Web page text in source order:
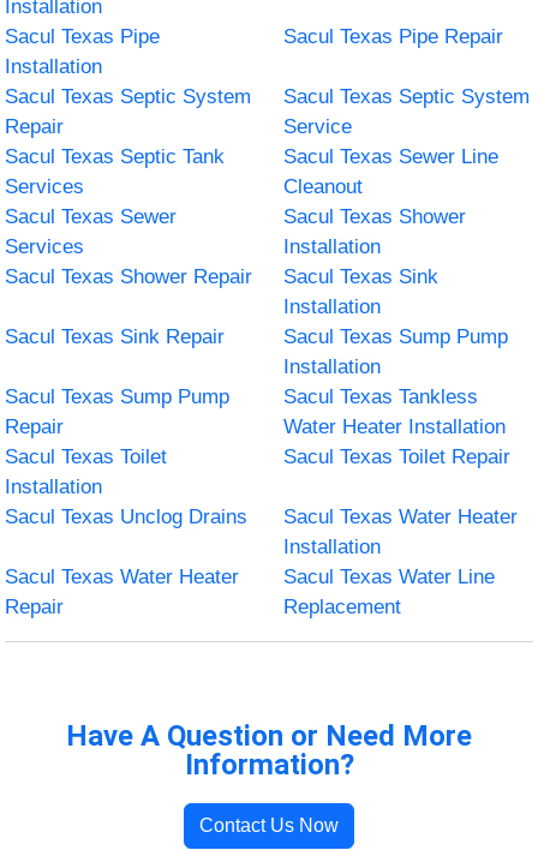
Installation
Sacul Texas Pipe
Installation
Sacul Texas Pipe Repair
Sacul Texas Septic System
Repair
Sacul Texas Septic System
Service
Sacul Texas Septic Tank
Services
Sacul Texas Sewer Line
Cleanout
Sacul Texas Sewer
Services
Sacul Texas Shower
Installation
Sacul Texas Shower Repair
Sacul Texas Sink
Installation
Sacul Texas Sink Repair
Sacul Texas Sump Pump
Installation
Sacul Texas Sump Pump
Repair
Sacul Texas Tankless
Water Heater Installation
Sacul Texas Toilet
Installation
Sacul Texas Toilet Repair
Sacul Texas Unclog Drains
Sacul Texas Water Heater
Installation
Sacul Texas Water Heater
Repair
Sacul Texas Water Line
Replacement
Have A Question or Need More
Information?
Contact Us Now